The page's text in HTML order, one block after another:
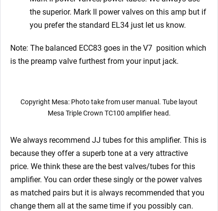
the superior. Mark II power valves on this amp but if
you prefer the standard EL34 just let us know.
Note: The balanced ECC83 goes in the V7 position which
is the preamp valve furthest from your input jack.
Copyright Mesa: Photo take from user manual. Tube layout
Mesa Triple Crown TC100 amplifier head.
We always recommend JJ tubes for this amplifier. This is
because they offer a superb tone at a very attractive
price. We think these are the best valves/tubes for this
amplifier. You can order these singly or the power valves
as matched pairs but it is always recommended that you
change them all at the same time if you possibly can.